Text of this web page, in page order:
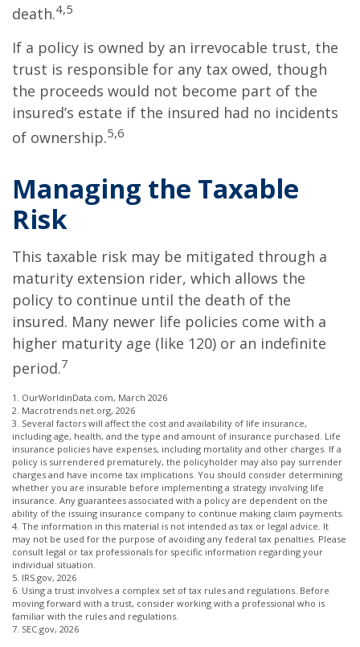
death.4,5
If a policy is owned by an irrevocable trust, the
trust is responsible for any tax owed, though
the proceeds would not become part of the
insured’s estate if the insured had no incidents
of ownership.5,6
Managing the Taxable
Risk
This taxable risk may be mitigated through a
maturity extension rider, which allows the
policy to continue until the death of the
insured. Many newer life policies come with a
higher maturity age (like 120) or an indefinite
period.7
1. OurWorldinData.com, March 2026
2. Macrotrends.net.org, 2026
3. Several factors will affect the cost and availability of life insurance,
including age, health, and the type and amount of insurance purchased. Life
insurance policies have expenses, including mortality and other charges. If a
policy is surrendered prematurely, the policyholder may also pay surrender
charges and have income tax implications. You should consider determining
whether you are insurable before implementing a strategy involving life
insurance. Any guarantees associated with a policy are dependent on the
ability of the issuing insurance company to continue making claim payments.
4. The information in this material is not intended as tax or legal advice. It
may not be used for the purpose of avoiding any federal tax penalties. Please
consult legal or tax professionals for specific information regarding your
individual situation.
5. IRS.gov, 2026
6. Using a trust involves a complex set of tax rules and regulations. Before
moving forward with a trust, consider working with a professional who is
familiar with the rules and regulations.
7. SEC.gov, 2026